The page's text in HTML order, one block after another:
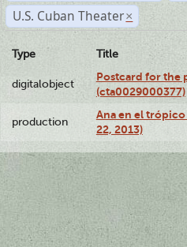
U.S. Cuban Theater ×
Type Title
digitalobject
Postcard for the
(cta0029000377)
production
Ana en el
22, 2013)